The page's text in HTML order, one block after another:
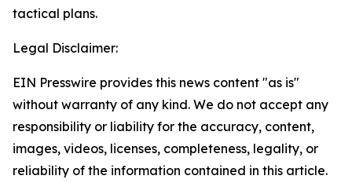
tactical plans.
Legal Disclaimer:
EIN Presswire provides this news content "as is"
without warranty of any kind. We do not accept any
responsibility or liability for the accuracy, content,
images, videos, licenses, completeness, legality, or
reliability of the information contained in this article.